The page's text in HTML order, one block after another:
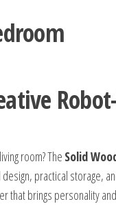
room? The Solid
practical storage,
that brings personality